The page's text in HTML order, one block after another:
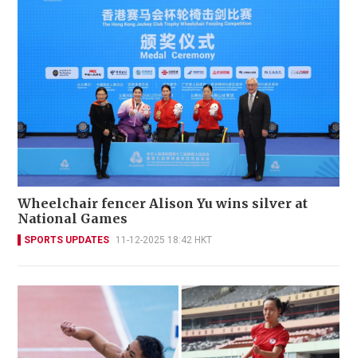
Wheelchair fencer Alison Yu wins silver at
National Games
SPORTS UPDATES 11-12-2025 18:42 HKT